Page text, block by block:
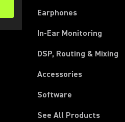
Earphones
In-Ear Monitoring
DSP, Routing & Mixing
Accessories
Software
See All Products